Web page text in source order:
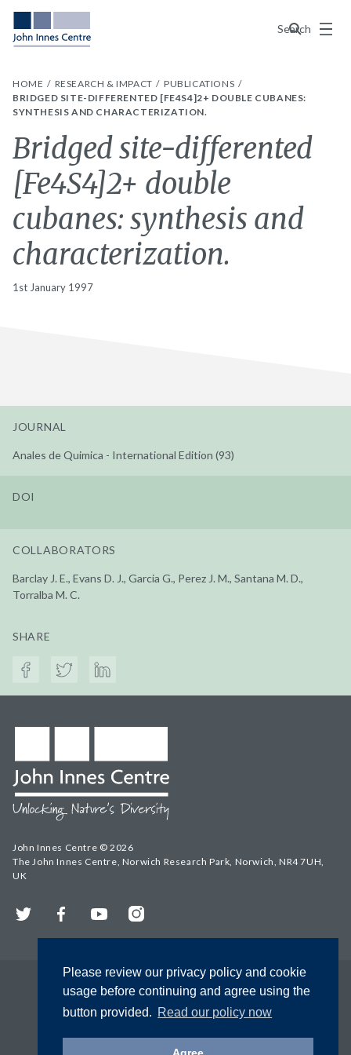
Please review our privacy policy and cookie
usage before continuing and agree using the
button provided. Read our policy now
Search
Menu
HOME RESEARCH & IMPACT
PUBLICATIONS
BRIDGED SITE-DIFFERENTED [FE4S4]2+ DOUBLE CUBANES:
SYNTHESIS AND CHARACTERIZATION.
Bridged site-differented
[Fe4S4]2+ double
cubanes: synthesis and
characterization.
1st January 1997
JOURNAL
Anales de Quimica - International Edition (93)
DOI
COLLABORATORS
Barclay J. E., Evans D. J., Garcia G., Perez J. M., Santana M. D.,
Torralba M. C.
SHARE
John Innes Centre © 2026
The John Innes Centre, Norwich Research Park, Norwich, NR4 7UH,
UK
Twitter FacebookYouTubeInstagram